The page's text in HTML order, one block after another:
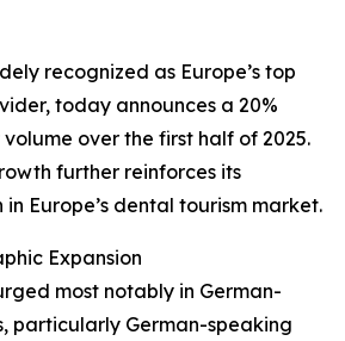
recognized as Europe’s top
today announces a 20%
over the first half of 2025.
further reinforces its
Europe’s dental tourism market.
Expansion
most notably in German-
particularly German-speaking